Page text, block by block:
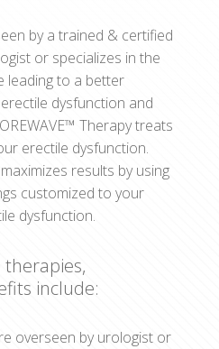
by a trained & certified
or specializes in the
leading to a better
dysfunction and
Therapy treats
erectile dysfunction.
results by using
customized to your
dysfunction.
include:
overseen by urologist or